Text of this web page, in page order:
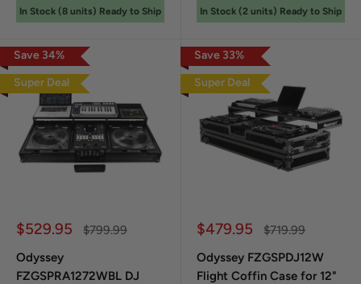
In Stock (8 units) Ready to Ship In Stock (2 units) Ready to Ship
Save 34%
Super Deal
Sale price
$529.95 Regular price
$799.99
Odyssey
FZGSPRA1272WBL DJ
Save 33%
Super Deal
Sale price
$479.95 Regular price
$719.99
Odyssey FZGSPDJ12W
Flight Coffin Case for 12"